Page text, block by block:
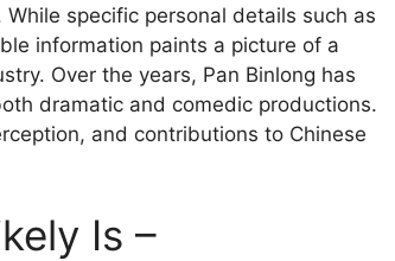
specific personal details such as
information paints a picture of a
Over the years, Pan Binlong has
dramatic and comedic productions.
and contributions to Chinese
Is –